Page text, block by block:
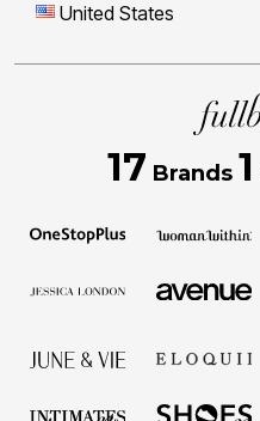
United States
17 Brands 1